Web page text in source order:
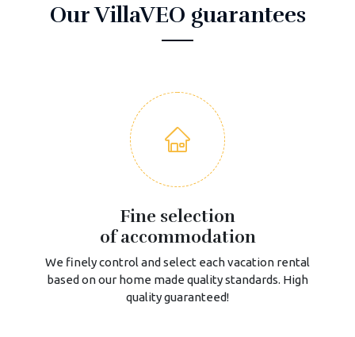
Our VillaVEO guarantees
Fine selection
of accommodation
We finely control and select each vacation rental
based on our home made quality standards. High
quality guaranteed!